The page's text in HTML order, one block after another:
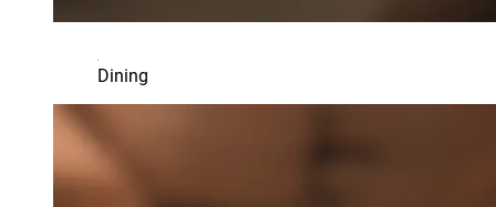
Dining